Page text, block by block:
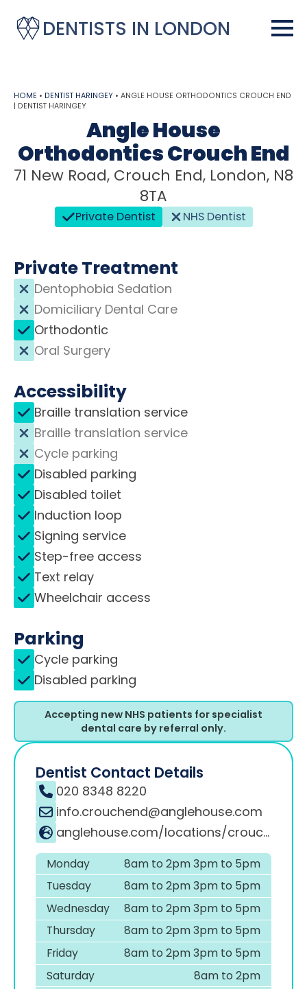
DENTISTS IN LONDON
HOME • DENTIST HARINGEY • ANGLE HOUSE ORTHODONTICS CROUCH END
| DENTIST HARINGEY
Angle House
Orthodontics Crouch End
71 New Road, Crouch End, London, N8
8TA
Private Dentist NHS Dentist
Private Treatment
Dentophobia Sedation
Domiciliary Dental Care
Orthodontic
Oral Surgery
Accessibility
Braille translation service
Braille translation service
Cycle parking
Disabled parking
Disabled toilet
Induction loop
Signing service
Step-free access
Text relay
Wheelchair access
Parking
Cycle parking
Disabled parking
Accepting new NHS patients for specialist
dental care by referral only.
Dentist Contact Details
020 8348 8220
info.crouchend@anglehouse.com
anglehouse.com/locations/crouch-end
Monday
8am to 2pm 3pm to 5pm
Tuesday
8am to 2pm 3pm to 5pm
Wednesday
8am to 2pm 3pm to 5pm
Thursday
8am to 2pm 3pm to 5pm
Friday
8am to 2pm 3pm to 5pm
Saturday
8am to 2pm